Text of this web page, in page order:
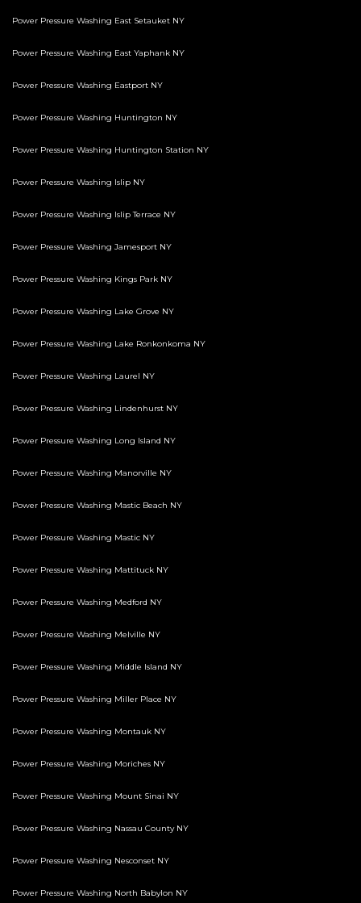
Power Pressure Washing East Setauket NY
Power Pressure Washing East Yaphank NY
Power Pressure Washing Eastport NY
Power Pressure Washing Huntington NY
Power Pressure Washing Huntington Station NY
Power Pressure Washing Islip NY
Power Pressure Washing Islip Terrace NY
Power Pressure Washing Jamesport NY
Power Pressure Washing Kings Park NY
Power Pressure Washing Lake Grove NY
Power Pressure Washing Lake Ronkonkoma NY
Power Pressure Washing Laurel NY
Power Pressure Washing Lindenhurst NY
Power Pressure Washing Long Island NY
Power Pressure Washing Manorville NY
Power Pressure Washing Mastic Beach NY
Power Pressure Washing Mastic NY
Power Pressure Washing Mattituck NY
Power Pressure Washing Medford NY
Power Pressure Washing Melville NY
Power Pressure Washing Middle Island NY
Power Pressure Washing Miller Place NY
Power Pressure Washing Montauk NY
Power Pressure Washing Moriches NY
Power Pressure Washing Mount Sinai NY
Power Pressure Washing Nassau County NY
Power Pressure Washing Nesconset NY
Power Pressure Washing North Babylon NY